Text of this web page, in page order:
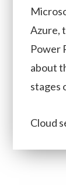
Azure,
Power
about
stages
Cloud